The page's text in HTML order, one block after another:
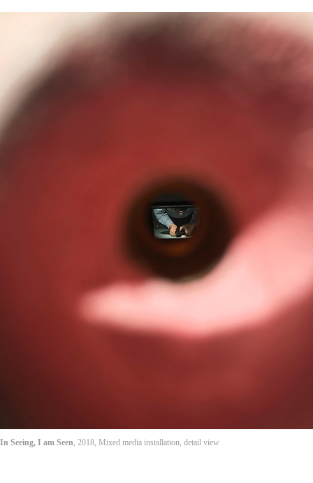
In Seeing, I am Seen, 2018, Mixed media installation, detail view